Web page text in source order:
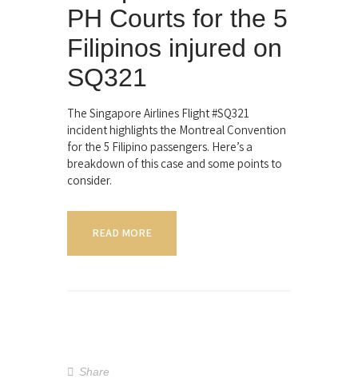
PH Courts for the 5
Filipinos injured on
SQ321
The Singapore Airlines Flight #SQ321
incident highlights the Montreal Convention
for the 5 Filipino passengers. Here’s a
breakdown of this case and some points to
consider.
READ MORE
Share